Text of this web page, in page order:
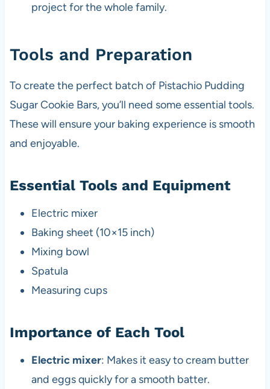
project for the whole family.
Tools and Preparation
To create the perfect batch of Pistachio Pudding
Sugar Cookie Bars, you’ll need some essential tools.
These will ensure your baking experience is smooth
and enjoyable.
Essential Tools and Equipment
Electric mixer
Baking sheet (10×15 inch)
Mixing bowl
Spatula
Measuring cups
Importance of Each Tool
Electric mixer: Makes it easy to cream butter
and eggs quickly for a smooth batter.